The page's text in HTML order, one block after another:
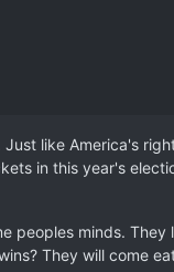
like America's
in this year's
minds. They
They will come